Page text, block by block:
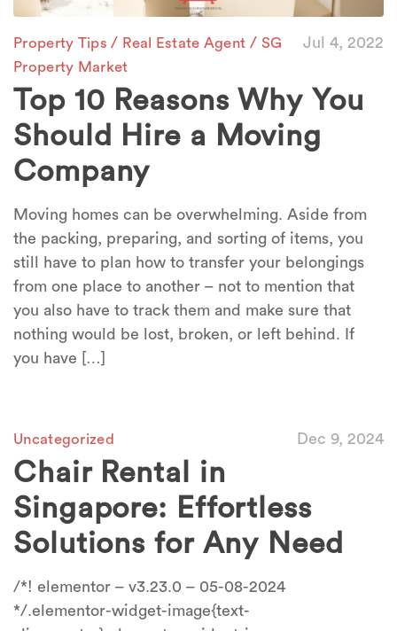
Property Tips/ Real Estate Agent / SG
Property Market
Jul 4, 2022
Top 10 Reasons Why You
Should Hire a Moving
Company
Moving homes can be overwhelming. Aside from
the packing, preparing, and sorting of items, you
still have to plan how to transfer your belongings
from one place to another – not to mention that
you also have to track them and make sure that
nothing would be lost, broken, or left behind. If
you have […]
Uncategorized Dec 9, 2024
Chair Rental in
Singapore: Effortless
Solutions for Any Need
/*! elementor – v3.23.0 – 05-08-2024
*/.elementor-widget-image{text-